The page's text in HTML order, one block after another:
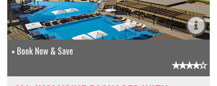
Book Now & Save